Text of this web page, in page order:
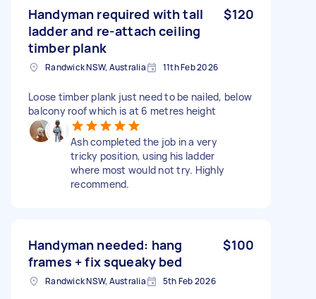
Handyman required with tall
ladder and re-attach ceiling
timber plank
$120
Randwick NSW, Australia 11th Feb 2026
Loose timber plank just need to be nailed, below
balcony roof which is at 6 metres height
Ash completed the job in a very
tricky position, using his ladder
where most would not try. Highly
recommend.
Handyman needed: hang
frames + fix squeaky bed
$100
Randwick NSW, Australia 5th Feb 2026